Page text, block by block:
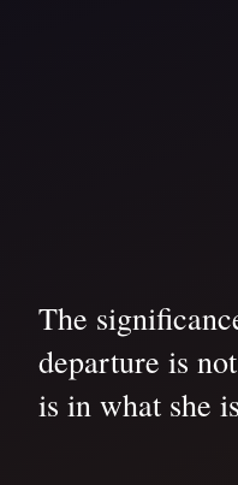
The
departure is
is in what she